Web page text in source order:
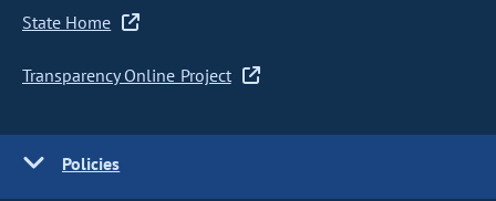
State Home
Transparency Online Project
Policies